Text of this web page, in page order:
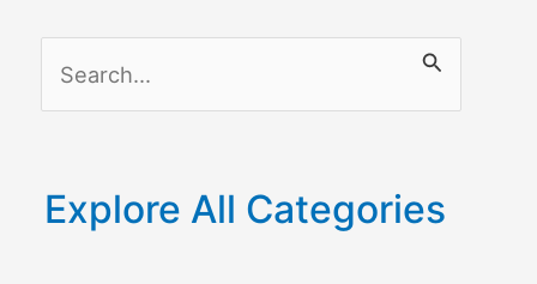
TV
c
Explore All Categories